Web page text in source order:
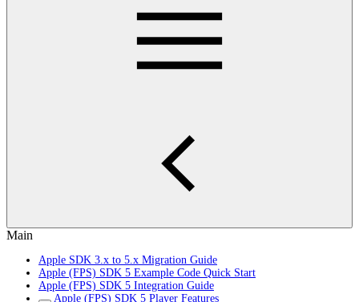
Main
Apple SDK 3.x to 5.x Migration Guide
Apple (FPS) SDK 5 Example Code Quick Start
Apple (FPS) SDK 5 Integration Guide
Apple (FPS) SDK 5 Player Features